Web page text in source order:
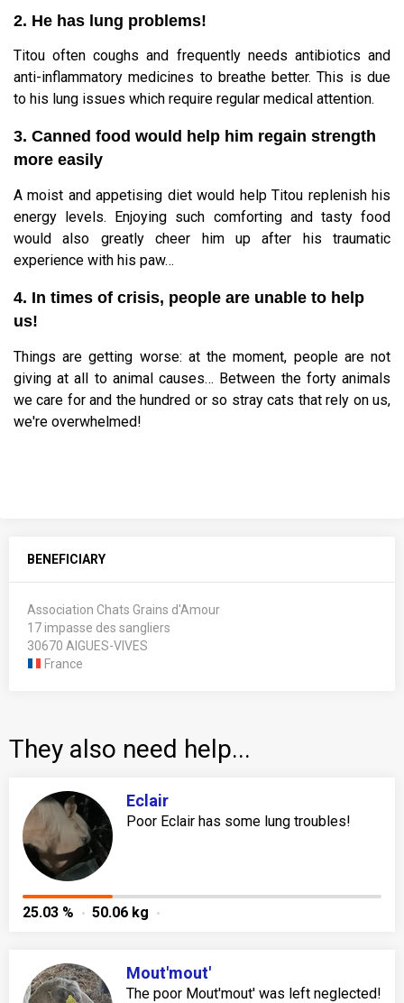
2. He has lung problems!
Titou often coughs and frequently needs antibiotics and
anti-inflammatory medicines to breathe better. This is due
to his lung issues which require regular medical attention.
3. Canned food would help him regain strength
more easily
A moist and appetising diet would help Titou replenish his
energy levels. Enjoying such comforting and tasty food
would also greatly cheer him up after his traumatic
experience with his paw…
4. In times of crisis, people are unable to help
us!
Things are getting worse: at the moment, people are not
giving at all to animal causes… Between the forty animals
we care for and the hundred or so stray cats that rely on us,
we're overwhelmed!
BENEFICIARY
Association Chats Grains d'Amour
17 impasse des sangliers
30670 AIGUES-VIVES
France
They also need help...
Eclair
Poor Eclair has some lung troubles!
25.03 % 50.06 kg
Mout'mout'
The poor Mout'mout' was left neglected!